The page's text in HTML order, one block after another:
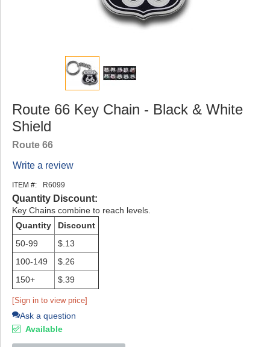
Route 66 Key Chain - Black & White
Shield
Route 66
Write a review
ITEM #: R6099
Quantity Discount:
Key Chains combine to reach levels.
Quantity
Discount
50-99
$.13
100-149
$.26
150+
$.39
[Sign in to view price]
Ask a question
Available